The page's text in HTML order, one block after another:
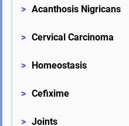
> Acanthosis Nigricans
> Cervical Carcinoma
> Homeostasis
> Cefixime
> Joints